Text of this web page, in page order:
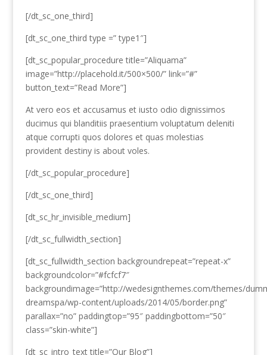
[/dt_sc_one_third]
[dt_sc_one_third type =” type1″]
[dt_sc_popular_procedure title=”Aliquama”
image=”http://placehold.it/500×500/” link=”#”
button_text=”Read More”]
At vero eos et accusamus et iusto odio dignissimos
ducimus qui blanditiis praesentium voluptatum deleniti
atque corrupti quos dolores et quas molestias
provident destiny is about voles.
[/dt_sc_popular_procedure]
[/dt_sc_one_third]
[dt_sc_hr_invisible_medium]
[/dt_sc_fullwidth_section]
[dt_sc_fullwidth_section backgroundrepeat=”repeat-x”
backgroundcolor=”#fcfcf7″
backgroundimage=”http://wedesignthemes.com/themes/
dreamspa/wp-content/uploads/2014/05/border.png”
parallax=”no” paddingtop=”95″ paddingbottom=”50″
class=”skin-white”]
[dt_sc_intro_text title=”Our Blog”]